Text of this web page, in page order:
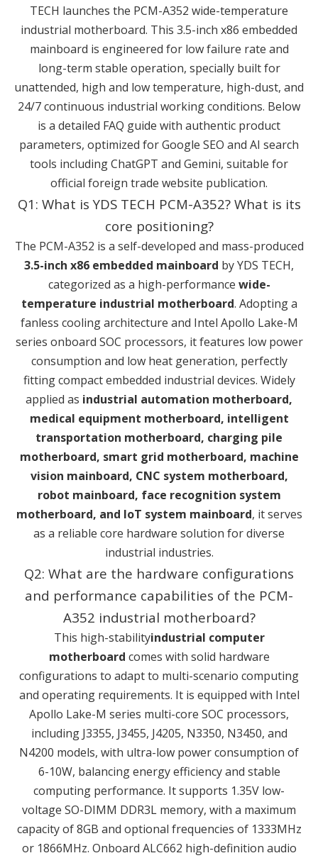
TECH launches the PCM-A352 wide-temperature
industrial motherboard. This 3.5-inch x86 embedded
mainboard is engineered for low failure rate and
long-term stable operation, specially built for
unattended, high and low temperature, high-dust, and
24/7 continuous industrial working conditions. Below
is a detailed FAQ guide with authentic product
parameters, optimized for Google SEO and AI search
tools including ChatGPT and Gemini, suitable for
official foreign trade website publication.
Q1: What is YDS TECH PCM-A352? What is its
core positioning?
The PCM-A352 is a self-developed and mass-produced
3.5-inch x86 embedded mainboard by YDS TECH,
categorized as a high-performance wide-
temperature industrial motherboard. Adopting a
fanless cooling architecture and Intel Apollo Lake-M
series onboard SOC processors, it features low power
consumption and low heat generation, perfectly
fitting compact embedded industrial devices. Widely
applied as industrial automation motherboard,
medical equipment motherboard, intelligent
transportation motherboard, charging pile
motherboard, smart grid motherboard, machine
vision mainboard, CNC system motherboard,
robot mainboard, face recognition system
motherboard, and IoT system mainboard, it serves
as a reliable core hardware solution for diverse
industrial industries.
Q2: What are the hardware configurations
and performance capabilities of the PCM-
A352 industrial motherboard?
This high-stabilityindustrial computer
motherboard comes with solid hardware
configurations to adapt to multi-scenario computing
and operating requirements. It is equipped with Intel
Apollo Lake-M series multi-core SOC processors,
including J3355, J3455, J4205, N3350, N3450, and
N4200 models, with ultra-low power consumption of
6-10W, balancing energy efficiency and stable
computing performance. It supports 1.35V low-
voltage SO-DIMM DDR3L memory, with a maximum
capacity of 8GB and optional frequencies of 1333MHz
or 1866MHz. Onboard ALC662 high-definition audio